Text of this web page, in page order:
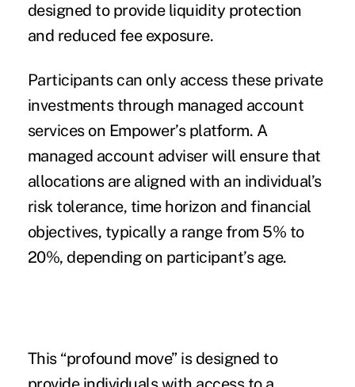
designed to provide liquidity protection
and reduced fee exposure.
Participants can only access these private
investments through managed account
serviceson Empower’s platform. A
managed account adviser will ensure that
allocations are aligned with an individual’s
risk tolerance, time horizon and financial
objectives, typically a range from 5% to
20%, depending on participant’s age.
This “profound move” is designed to